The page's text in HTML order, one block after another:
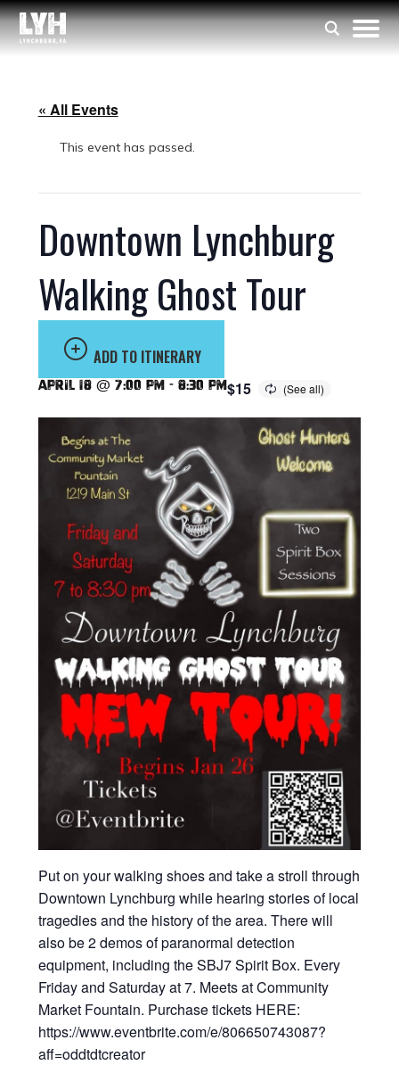
« All Events
This event has passed.
Downtown Lynchburg
Walking Ghost Tour
ADD TO ITINERARY
April 18 @ 7:00 pm - 8:30 pm$15
Put on your walking shoes and take a stroll through
Downtown Lynchburg while hearing stories of local
tragedies and the history of the area. There will
also be 2 demos of paranormal detection
equipment, including the SBJ7 Spirit Box. Every
Friday and Saturday at 7. Meets at Community
Market Fountain. Purchase tickets HERE:
https://www.eventbrite.com/e/806650743087?
aff=oddtdtcreator